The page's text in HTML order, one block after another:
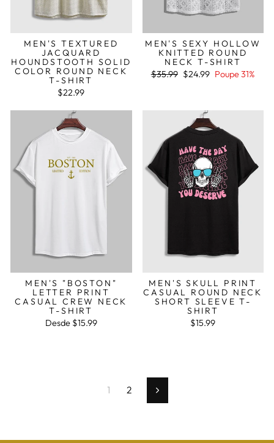
MEN'S TEXTURED
JACQUARD
HOUNDSTOOTH SOLID
COLOR ROUND NECK
T-SHIRT
$22.99
MEN'S SEXY HOLLOW
KNITTED ROUND
NECK T-SHIRT
Preço
$35.99 Preço
$24.99 Poupe 31%
MEN'S "BOSTON"
LETTER PRINT
CASUAL CREW NECK
T-SHIRT
Desde $15.99
MEN'S SKULL PRINT
CASUAL ROUND NECK
SHORT SLEEVE T-
SHIRT
$15.99
1 2 Seguinte